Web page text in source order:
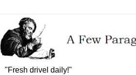
"Fresh drivel daily!"